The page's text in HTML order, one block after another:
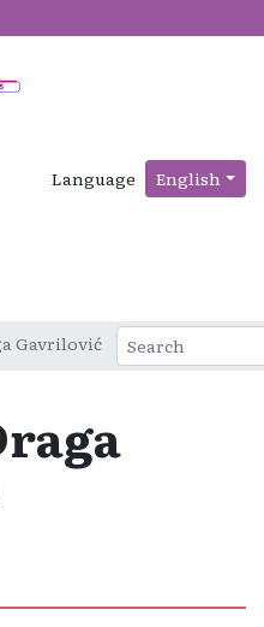
Language English
Gavrilović